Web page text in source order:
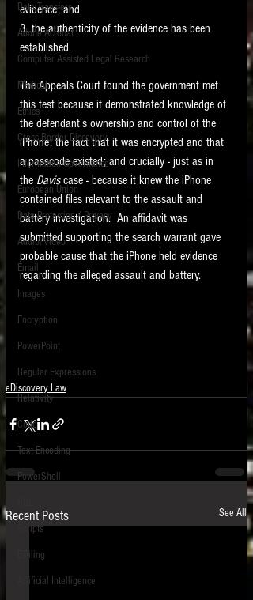
Data Transfers
Adobe Acrobat
Computer Assisted Legal Research
Medical
Ethics
Cross Border Discovery
Information Governance
European Union
Data Protection / Privacy
Audio/Video
Email
Images
Encryption
PowerPoint
Regular Expressions
Relativity
Code
Text Encoding
PowerShell
Scripts
E-Filing
Artificial Intelligence
evidence; and
3. the authenticity of the evidence has been
established.
The Appeals Court found the government met
this test because it demonstrated knowledge of
the defendant's ownership and control of the
iPhone; the fact that it was encrypted and that
a passcode existed; and crucially - just as in
the Davis case - because it knew the iPhone
contained files relevant to the assault and
battery investigation.  An affidavit was
submitted supporting the search warrant gave
probable cause that the iPhone held evidence
regarding the alleged assault and battery.
eDiscovery Law
Recent Posts See All